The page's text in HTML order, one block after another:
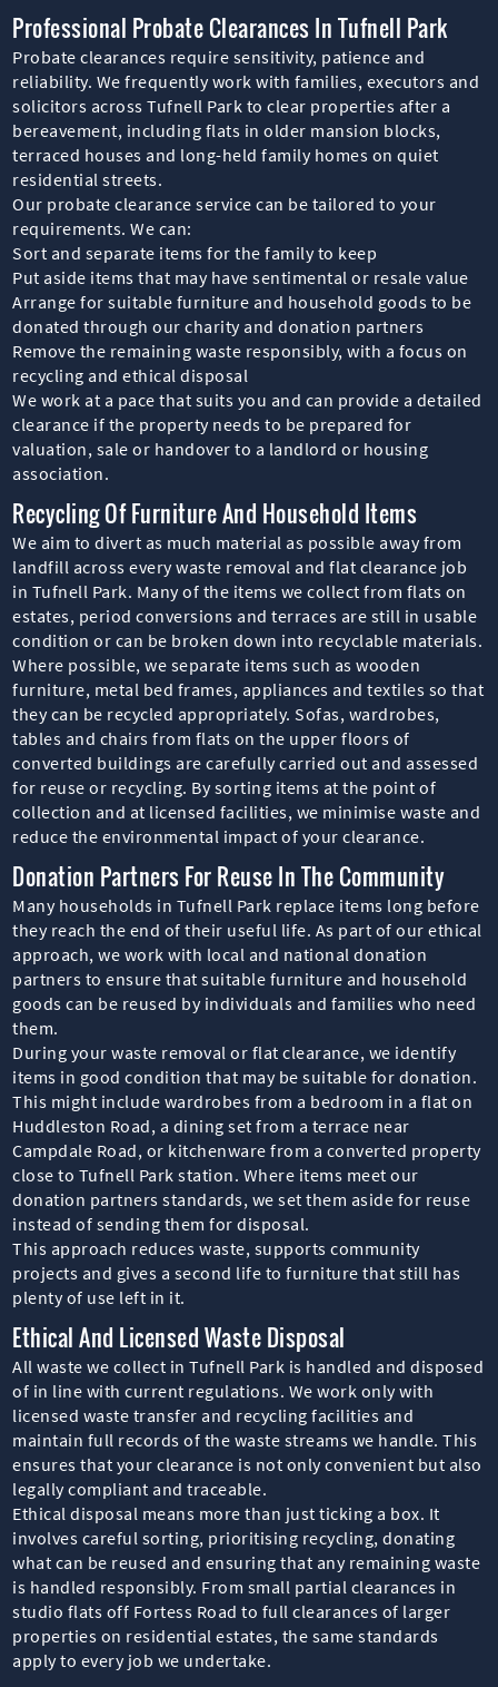
Professional Probate Clearances In Tufnell Park
Probate clearances require sensitivity, patience and
reliability. We frequently work with families, executors and
solicitors across Tufnell Park to clear properties after a
bereavement, including flats in older mansion blocks,
terraced houses and long-held family homes on quiet
residential streets.
Our probate clearance service can be tailored to your
requirements. We can:
Sort and separate items for the family to keep
Put aside items that may have sentimental or resale value
Arrange for suitable furniture and household goods to be
donated through our charity and donation partners
Remove the remaining waste responsibly, with a focus on
recycling and ethical disposal
We work at a pace that suits you and can provide a detailed
clearance if the property needs to be prepared for
valuation, sale or handover to a landlord or housing
association.
Recycling Of Furniture And Household Items
We aim to divert as much material as possible away from
landfill across every waste removal and flat clearance job
in Tufnell Park. Many of the items we collect from flats on
estates, period conversions and terraces are still in usable
condition or can be broken down into recyclable materials.
Where possible, we separate items such as wooden
furniture, metal bed frames, appliances and textiles so that
they can be recycled appropriately. Sofas, wardrobes,
tables and chairs from flats on the upper floors of
converted buildings are carefully carried out and assessed
for reuse or recycling. By sorting items at the point of
collection and at licensed facilities, we minimise waste and
reduce the environmental impact of your clearance.
Donation Partners For Reuse In The Community
Many households in Tufnell Park replace items long before
they reach the end of their useful life. As part of our ethical
approach, we work with local and national donation
partners to ensure that suitable furniture and household
goods can be reused by individuals and families who need
them.
During your waste removal or flat clearance, we identify
items in good condition that may be suitable for donation.
This might include wardrobes from a bedroom in a flat on
Huddleston Road, a dining set from a terrace near
Campdale Road, or kitchenware from a converted property
close to Tufnell Park station. Where items meet our
donation partners standards, we set them aside for reuse
instead of sending them for disposal.
This approach reduces waste, supports community
projects and gives a second life to furniture that still has
plenty of use left in it.
Ethical And Licensed Waste Disposal
All waste we collect in Tufnell Park is handled and disposed
of in line with current regulations. We work only with
licensed waste transfer and recycling facilities and
maintain full records of the waste streams we handle. This
ensures that your clearance is not only convenient but also
legally compliant and traceable.
Ethical disposal means more than just ticking a box. It
involves careful sorting, prioritising recycling, donating
what can be reused and ensuring that any remaining waste
is handled responsibly. From small partial clearances in
studio flats off Fortess Road to full clearances of larger
properties on residential estates, the same standards
apply to every job we undertake.